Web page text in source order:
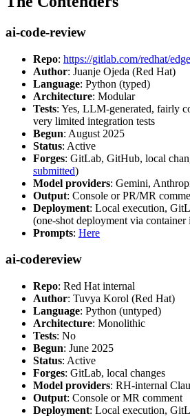
ai-code-review
Repo: https://gitlab.com/redhat/
Author: Juanje Ojeda (Red Hat)
Language: Python (typed)
Architecture: Modular
Tests: Yes, LLM-generated, fairly
very limited integration tests
Begun: August 2025
Status: Active
Forges: GitLab, GitHub, local
submitted)
Model providers: Gemini,
Output: Console or PR/MR
Deployment: Local execution,
(one-shot deployment via
Prompts: Here
ai-codereview
Repo: Red Hat internal
Author: Tuvya Korol (Red Hat)
Language: Python (untyped)
Architecture: Monolithic
Tests: No
Begun: June 2025
Status: Active
Forges: GitLab, local changes
Model providers: RH-internal
Output: Console or MR comment
Deployment: Local execution,